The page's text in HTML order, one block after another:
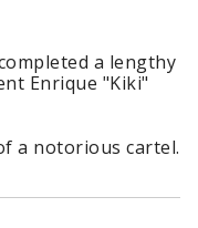
a lengthy
Enrique "Kiki"
a notorious cartel.